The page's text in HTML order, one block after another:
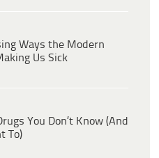
Ways the Modern
Us Sick
You Don’t Know (And
To)